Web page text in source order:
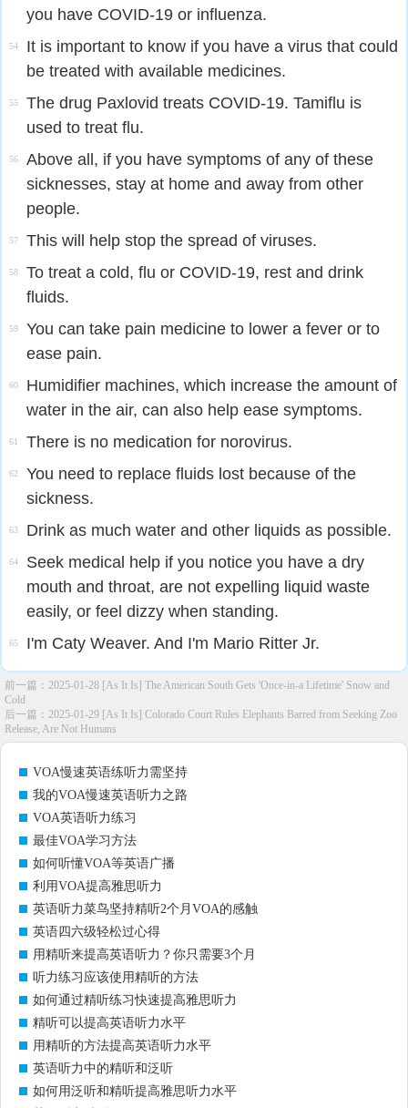
you have COVID-19 or influenza.
54
It is important to know if you have a virus that could
be treated with available medicines.
55
The drug Paxlovid treats COVID-19. Tamiflu is
used to treat flu.
56
Above all, if you have symptoms of any of these
sicknesses, stay at home and away from other
people.
57 This will help stop the spread of viruses.
58
To treat a cold, flu or COVID-19, rest and drink
fluids.
59
You can take pain medicine to lower a fever or to
ease pain.
60
Humidifier machines, which increase the amount of
water in the air, can also help ease symptoms.
61 There is no medication for norovirus.
62
You need to replace fluids lost because of the
sickness.
63 Drink as much water and other liquids as possible.
64
Seek medical help if you notice you have a dry
mouth and throat, are not expelling liquid waste
easily, or feel dizzy when standing.
65 I'm Caty Weaver. And I'm Mario Ritter Jr.
前一篇： 2025-01-28 [As It Is] The American South Gets 'Once-in-a Lifetime' Snow and
Cold
后一篇： 2025-01-29 [As It Is] Colorado Court Rules Elephants Barred from Seeking Zoo
Release, Are Not Humans
VOA慢速英语练听力需坚持
我的VOA慢速英语听力之路
VOA英语听力练习
最佳VOA学习方法
如何听懂VOA等英语广播
利用VOA提高雅思听力
英语听力菜鸟坚持精听2个月VOA的感触
英语四六级轻松过心得
用精听来提高英语听力？你只需要3个月
听力练习应该使用精听的方法
如何通过精听练习快速提高雅思听力
精听可以提高英语听力水平
用精听的方法提高英语听力水平
英语听力中的精听和泛听
如何用泛听和精听提高雅思听力水平